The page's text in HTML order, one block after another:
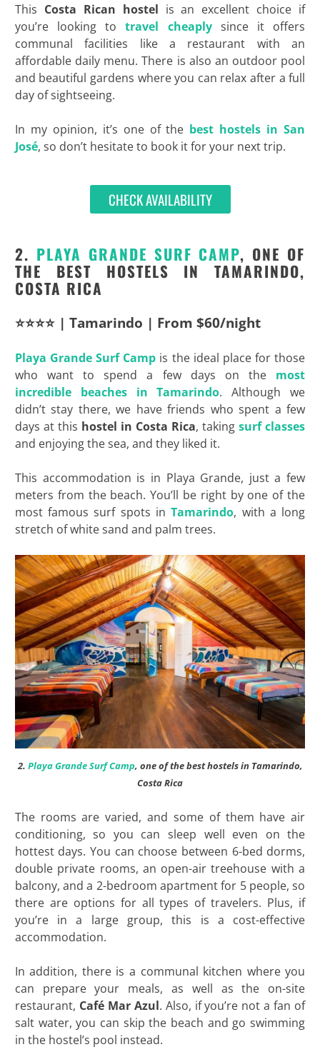
This Costa Rican hostel is an excellent choice if
you’re looking totravel cheaplysince it offers
communal facilities like a restaurant with an
affordable daily menu. There is also an outdoor pool
and beautiful gardens where you can relax after a full
day of sightseeing.
In my opinion, it’s one of the best hostels in San
José, so don’t hesitate to book it for your next trip.
CHECK AVAILABILITY
2. PLAYA GRANDE SURF CAMP, ONE OF
THE BEST HOSTELS IN TAMARINDO,
COSTA RICA
⭐⭐⭐⭐ | Tamarindo | From $60/night
Playa Grande Surf Camp is the ideal place for those
who want to spend a few days on the most
incredible beaches in Tamarindo. Although we
didn’t stay there, we have friends who spent a few
days at this hostel in Costa Rica, takingsurf classes
and enjoying the sea, and they liked it.
This accommodation is in Playa Grande, just a few
meters from the beach. You’ll be right by one of the
most famous surf spots inTamarindo, with a long
stretch of white sand and palm trees.
2. Playa Grande Surf Camp, one of the best hostels in Tamarindo,
Costa Rica
The rooms are varied, and some of them have air
conditioning, so you can sleep well even on the
hottest days. You can choose between 6-bed dorms,
double private rooms, an open-air treehouse with a
balcony, and a 2-bedroom apartment for 5 people, so
there are options for all types of travelers. Plus, if
you’re in a large group, this is a cost-effective
accommodation.
In addition, there is a communal kitchen where you
can prepare your meals, as well as the on-site
restaurant, Café Mar Azul. Also, if you’re not a fan of
salt water, you can skip the beach and go swimming
in the hostel’s pool instead.